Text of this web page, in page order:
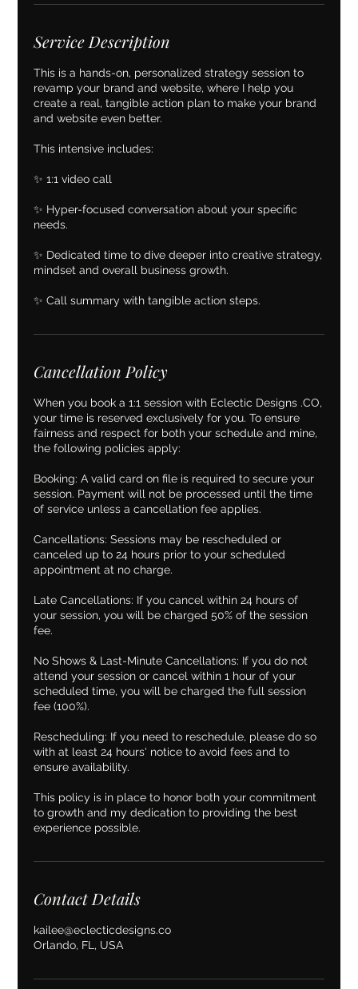
Service Description
This is a hands-on, personalized strategy session to
revamp your brand and website, where I help you
create a real, tangible action plan to make your brand
and website even better.
This intensive includes:
✨ 1:1 video call
✨ Hyper-focused conversation about your specific
needs.
✨ Dedicated time to dive deeper into creative strategy,
mindset and overall business growth.
✨ Call summary with tangible action steps.
Cancellation Policy
When you book a 1:1 session with Eclectic Designs .CO,
your time is reserved exclusively for you. To ensure
fairness and respect for both your schedule and mine,
the following policies apply:
Booking: A valid card on file is required to secure your
session. Payment will not be processed until the time
of service unless a cancellation fee applies.
Cancellations: Sessions may be rescheduled or
canceled up to 24 hours prior to your scheduled
appointment at no charge.
Late Cancellations: If you cancel within 24 hours of
your session, you will be charged 50% of the session
fee.
No Shows & Last-Minute Cancellations: If you do not
attend your session or cancel within 1 hour of your
scheduled time, you will be charged the full session
fee (100%).
Rescheduling: If you need to reschedule, please do so
with at least 24 hours' notice to avoid fees and to
ensure availability.
This policy is in place to honor both your commitment
to growth and my dedication to providing the best
experience possible.
Contact Details
kailee@eclecticdesigns.co
Orlando, FL, USA